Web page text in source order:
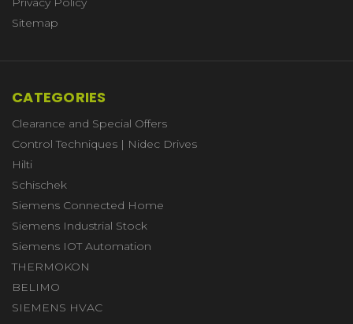
Sitemap
CATEGORIES
Clearance and Special Offers
Control Techniques | Nidec Drives
Hilti
Schischek
Siemens Connected Home
Siemens Industrial Stock
Siemens IOT Automation
THERMOKON
BELIMO
SIEMENS HVAC